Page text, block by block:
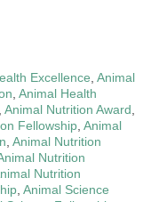
Excellence Animal
Animal Health
Animal Nutrition Award
Fellowship Animal
Animal Nutrition
Nutrition
Nutrition
Animal Science